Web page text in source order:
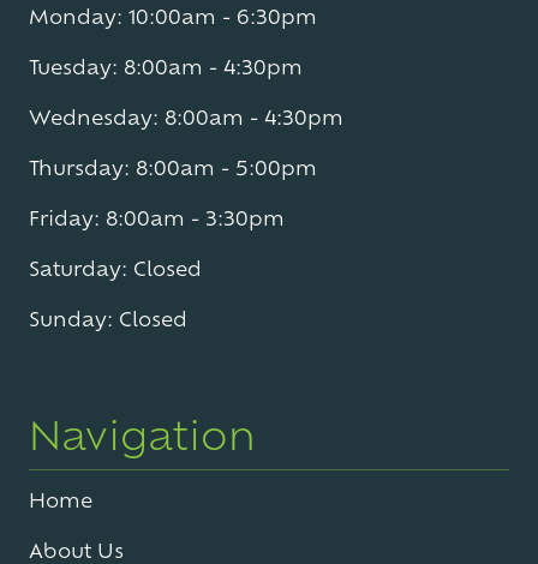
Monday: 10:00am - 6:30pm
Tuesday: 8:00am - 4:30pm
Wednesday: 8:00am - 4:30pm
Thursday: 8:00am - 5:00pm
Friday: 8:00am - 3:30pm
Saturday: Closed
Sunday: Closed
Navigation
Home
About Us